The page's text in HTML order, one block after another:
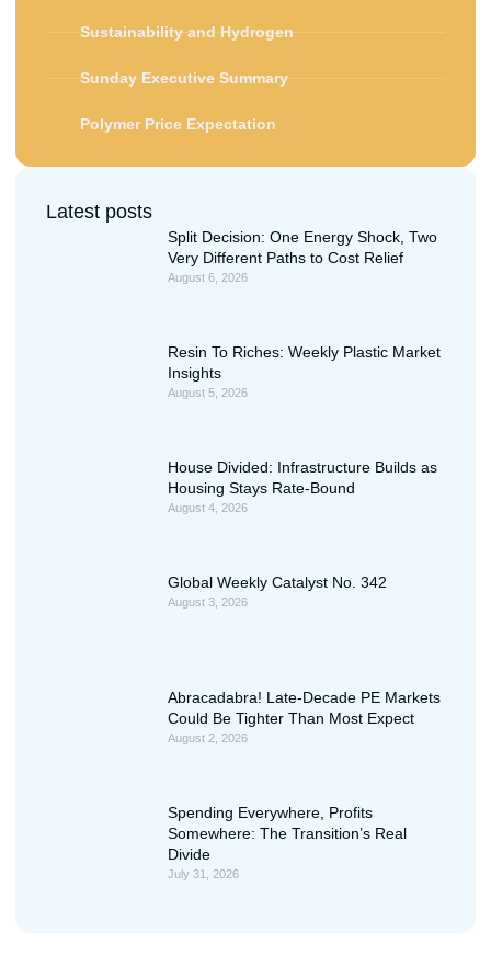
Sustainability and Hydrogen
Sunday Executive Summary
Polymer Price Expectation
Latest posts
Split Decision: One Energy Shock, Two
Very Different Paths to Cost Relief
August 6, 2026
Resin To Riches: Weekly Plastic Market
Insights
August 5, 2026
House Divided: Infrastructure Builds as
Housing Stays Rate-Bound
August 4, 2026
Global Weekly Catalyst No. 342
August 3, 2026
Abracadabra! Late-Decade PE Markets
Could Be Tighter Than Most Expect
August 2, 2026
Spending Everywhere, Profits
Somewhere: The Transition’s Real
Divide
July 31, 2026